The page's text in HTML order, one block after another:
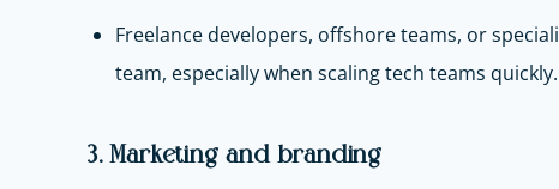
Freelance developers, offshore teams, or
team, especially when scaling tech teams quickly.
3. Marketing and branding